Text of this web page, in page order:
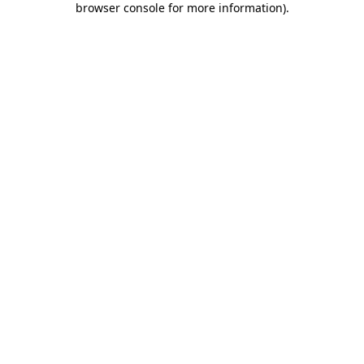
browser console for more information).